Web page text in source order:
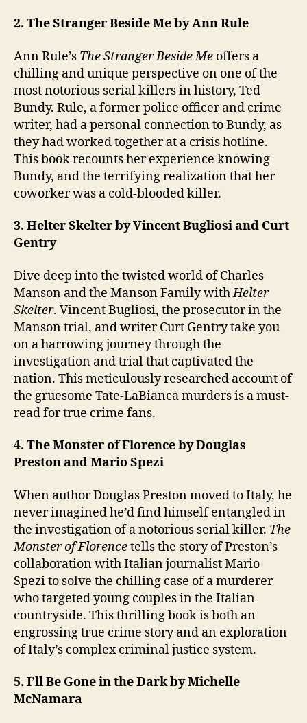
2. The Stranger Beside Me by Ann Rule
Ann Rule’s The Stranger Beside Me offers a
chilling and unique perspective on one of the
most notorious serial killers in history, Ted
Bundy. Rule, a former police officer and crime
writer, had a personal connection to Bundy, as
they had worked together at a crisis hotline.
This book recounts her experience knowing
Bundy, and the terrifying realization that her
coworker was a cold-blooded killer.
3. Helter Skelter by Vincent Bugliosi and Curt
Gentry
Dive deep into the twisted world of Charles
Manson and the Manson Family withHelter
Skelter. Vincent Bugliosi, the prosecutor in the
Manson trial, and writer Curt Gentry take you
on a harrowing journey through the
investigation and trial that captivated the
nation. This meticulously researched account of
the gruesome Tate-LaBianca murders is a must-
read for true crime fans.
4. The Monster of Florence by Douglas
Preston and Mario Spezi
When author Douglas Preston moved to Italy, he
never imagined he’d find himself entangled in
the investigation of a notorious serial killer. The
Monster of Florencetells the story of Preston’s
collaboration with Italian journalist Mario
Spezi to solve the chilling case of a murderer
who targeted young couples in the Italian
countryside. This thrilling book is both an
engrossing true crime story and an exploration
of Italy’s complex criminal justice system.
5. I’ll Be Gone in the Dark by Michelle
McNamara